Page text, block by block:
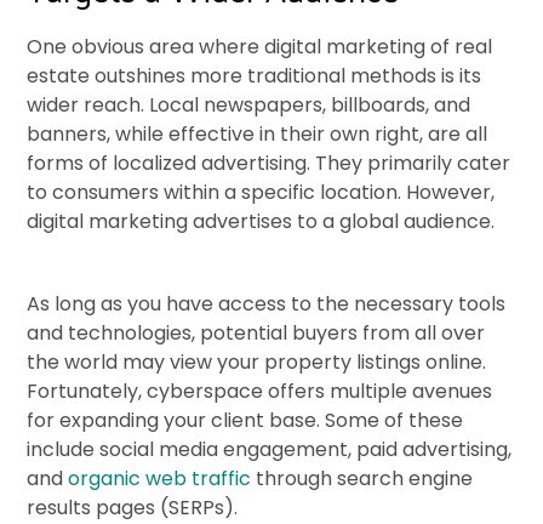
One obvious area where digital marketing of real
estate outshines more traditional methods is its
wider reach. Local newspapers, billboards, and
banners, while effective in their own right, are all
forms of localized advertising. They primarily cater
to consumers within a specific location. However,
digital marketing advertises to a global audience.
As long as you have access to the necessary tools
and technologies, potential buyers from all over
the world may view your property listings online.
Fortunately, cyberspace offers multiple avenues
for expanding your client base. Some of these
include social media engagement, paid advertising,
andorganic web traffic through search engine
results pages (SERPs).